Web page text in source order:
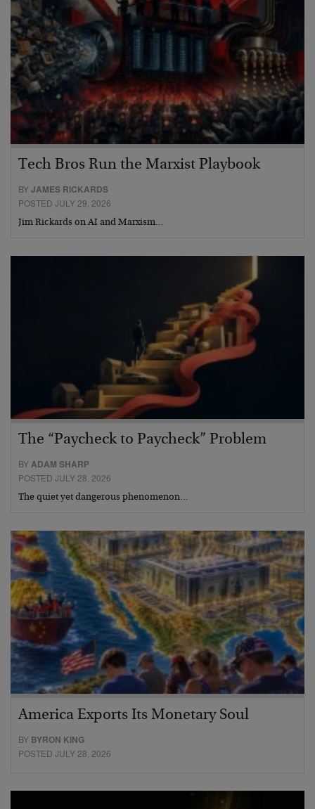
Tech Bros Run the Marxist Playbook
BYJAMES RICKARDS
POSTED JULY 29, 2026
Jim Rickards on AI and Marxism…
The “Paycheck to Paycheck” Problem
BYADAM SHARP
POSTED JULY 28, 2026
The quiet yet dangerous phenomenon…
America Exports Its Monetary Soul
BY BYRON KING
POSTED JULY 28, 2026